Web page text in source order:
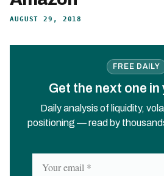
AUGUST 29, 2018
FREE DAILY
Get the next one in
Daily analysis of liquidity,
positioning — read by